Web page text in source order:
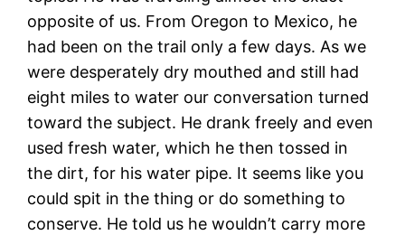
opposite of us. From Oregon to Mexico, he
had been on the trail only a few days. As we
were desperately dry mouthed and still had
eight miles to water our conversation turned
toward the subject. He drank freely and even
used fresh water, which he then tossed in
the dirt, for his water pipe. It seems like you
could spit in the thing or do something to
conserve. He told us he wouldn’t carry more